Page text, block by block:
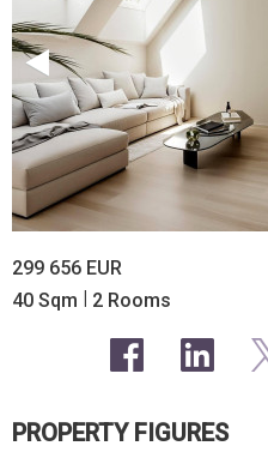
299 656 EUR
40 Sqm | 2 Rooms
PROPERTY FIGURES